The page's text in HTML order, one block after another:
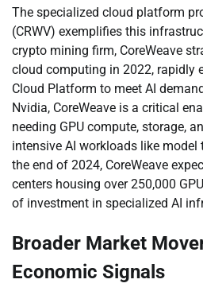
The specialized cloud platform
(CRWV) exemplifies this
crypto mining firm, CoreWeave
cloud computing in 2022, rapidly
Cloud Platform to meet AI
Nvidia, CoreWeave is a critical
needing GPU compute, storage,
intensive AI workloads like
the end of 2024, CoreWeave
centers housing over 250,000
of investment in specialized AI
Broader Market
Economic Signals